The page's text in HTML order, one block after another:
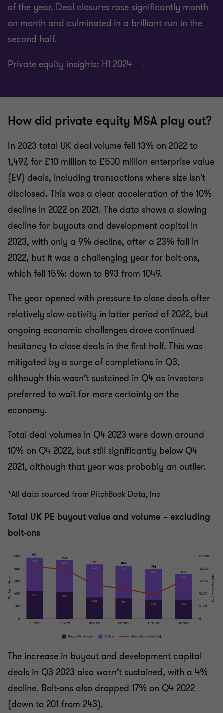
of the year. Deal closures rose significantly month
on month and culminated in a brilliant run in the
second half.
Private equity insights: H1 2024 →
How did private equity M&A play out?
In 2023 total UK deal volume fell 13% on 2022 to
1,497, for £10 million to £500 million enterprise value
(EV) deals, including transactions where size isn’t
disclosed. This was a clear acceleration of the 10%
decline in 2022 on 2021. The data shows a slowing
decline for buyouts and development capital in
2023, with only a 9% decline, after a 23% fall in
2022, but it was a challenging year for bolt-ons,
which fell 15%: down to 893 from 1049.
The year opened with pressure to close deals after
relatively slow activity in latter period of 2022, but
ongoing economic challenges drove continued
hesitancy to close deals in the first half. This was
mitigated by a surge of completions in Q3,
although this wasn’t sustained in Q4 as investors
preferred to wait for more certainty on the
economy.
Total deal volumes in Q4 2023 were down around
10% on Q4 2022, but still significantly below Q4
2021, although that year was probably an outlier.
*All data sourced from PitchBook Data, Inc
Total UK PE buyout value and volume – excluding
bolt-ons
The increase in buyout and development capital
deals in Q3 2023 also wasn’t sustained, with a 4%
decline. Bolt-ons also dropped 17% on Q4 2022
(down to 201 from 243).